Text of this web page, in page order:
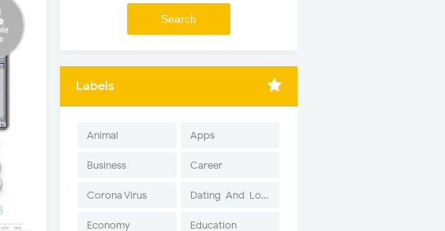
Labels
Animal Apps
Business Career
Corona Virus Dating-And-Love
Economy Education